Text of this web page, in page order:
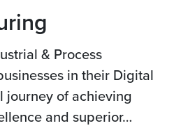
& Process
in their Digital
journey of achieving
and superior…